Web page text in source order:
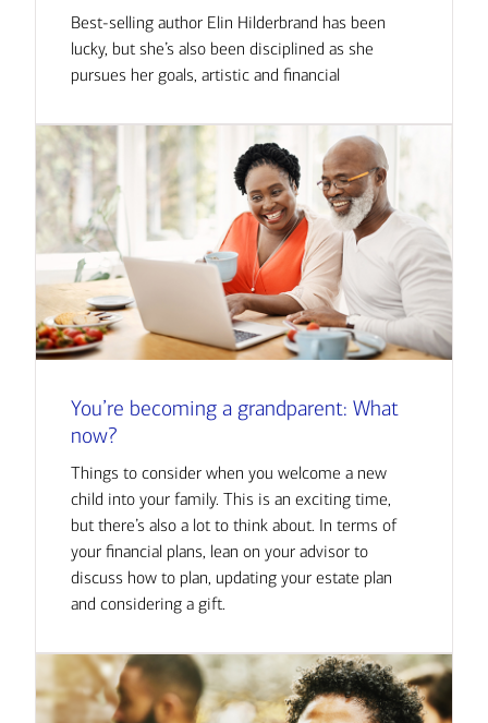
Best-selling author Elin Hilderbrand has been
lucky, but she’s also been disciplined as she
pursues her goals, artistic and financial
You’re becoming a grandparent: What
now?
Things to consider when you welcome a new
child into your family. This is an exciting time,
but there’s also a lot to think about. In terms of
your financial plans, lean on your advisor to
discuss how to plan, updating your estate plan
and considering a gift.